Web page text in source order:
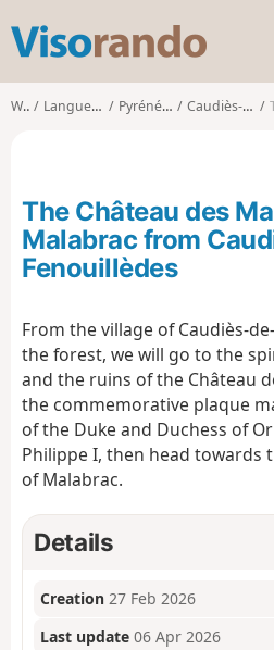
s
o
o
Walks Languedoc-Roussillon Pyrénées-Orientales Caudiès-de-Fenouillèdes
The Château des
Malabrac from
Fenouillèdes
From the village of Caudiès-
the forest, we will go to the
and the ruins of the Château
the commemorative plaque
of the Duke and Duchess of
Philippe I, then head towards
of Malabrac.
Details
Creation 27 Feb 2026
Last update 06 Apr 2026